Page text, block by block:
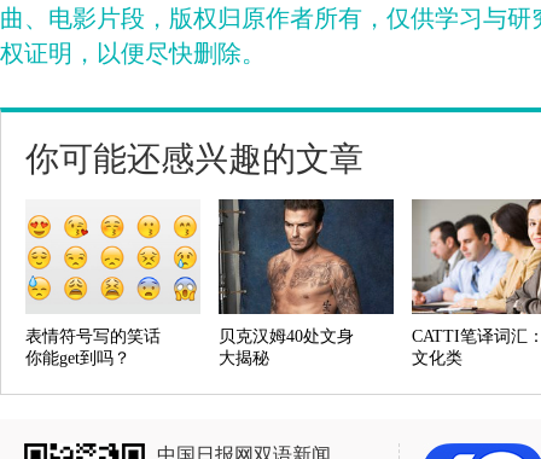
曲、电影片段，版权归原作者所有，仅供学习与
权证明，以便尽快删除。
你可能还感兴趣的文章
表情符号写的笑话
你能get到吗？
贝克汉姆40处文身
大揭秘
CATTI笔译词汇
文化类
中国日报网双语新闻